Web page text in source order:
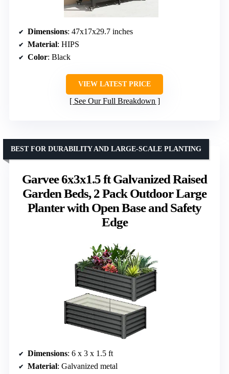
Dimensions: 47x17x29.7 inches
Material: HIPS
Color: Black
VIEW LATEST PRICE
See Our Full Breakdown
Garvee 6x3x1.5 ft Galvanized Raised
Garden Beds, 2 Pack Outdoor Large
Planter with Open Base and Safety
Edge
BEST FOR DURABILITY AND LARGE-SCALE PLANTING
Dimensions: 6 x 3 x 1.5 ft
Material: Galvanized metal